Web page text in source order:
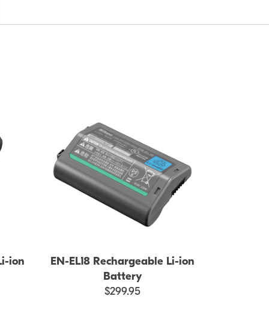
BATTERY
ion
EN-EL18 Rechargeable Li-ion
Battery
$299.95